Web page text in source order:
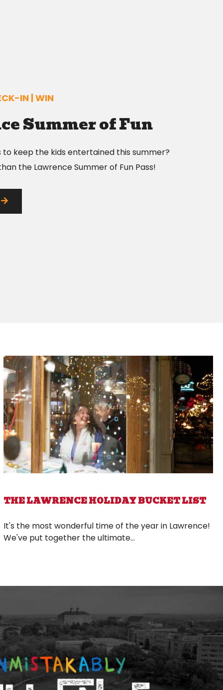
IN | WIN
Summer of Fun
to keep the kids entertained this summer?
the Lawrence Summer of Fun Pass!
THE LAWRENCE HOLIDAY BUCKET LIST
It's the most wonderful time of the year in Lawrence!
We've put together the ultimate...